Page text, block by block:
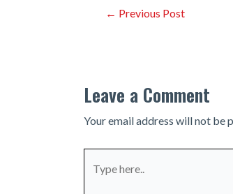
Post← Previous Post
Leave a Comment
Your email address will not be